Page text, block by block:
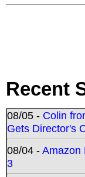
Recent
08/05 - Colin
Gets Director's
08/04 -Amazon
3